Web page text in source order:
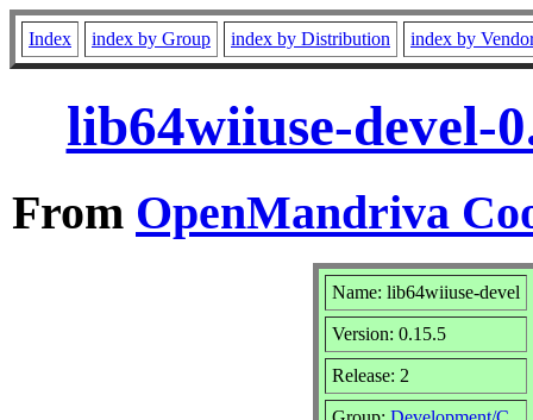
Index index by Group index by Distribution index by
lib64wiiuse-devel-
From OpenMandriva
Name: lib64wiiuse-devel
Version: 0.15.5
Release: 2